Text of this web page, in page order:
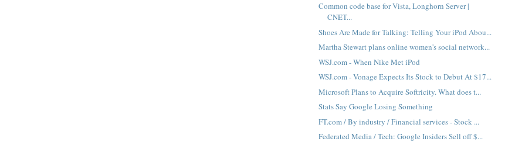
Common code base for Vista, Longhorn Server |
CNET...
Shoes Are Made for Talking: Telling Your iPod Abou...
Martha Stewart plans online women's social network...
WSJ.com - When Nike Met iPod
WSJ.com - Vonage Expects Its Stock to Debut At $17...
Microsoft Plans to Acquire Softricity. What does t...
Stats Say Google Losing Something
FT.com / By industry / Financial services - Stock ...
Federated Media / Tech: Google Insiders Sell off $...